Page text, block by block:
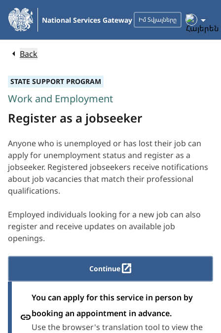
Skip
Main
Content
National Services Gateway Իմ Տվյալները
Back
STATE SUPPORT PROGRAM
Work and Employment
Register as a jobseeker
Anyone who is unemployed or has lost their job can
apply for unemployment status and register as a
jobseeker. Registered jobseekers receive notifications
about job vacancies that match their professional
qualifications.
Employed individuals looking for a new job can also
register and receive updates on available job
openings.
Continue
You can apply for this service in person by
booking an appointment in advance.
Use the browser's translation tool to view the